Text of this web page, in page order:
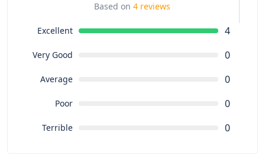
Based on 4 reviews
Excellent 4
Very Good 0
Average 0
Poor 0
Terrible 0